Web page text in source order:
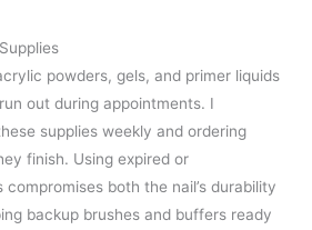
powders, gels, and primer liquids
out during appointments. I
supplies weekly and ordering
finish. Using expired or
both the nail’s durability
backup brushes and buffers ready